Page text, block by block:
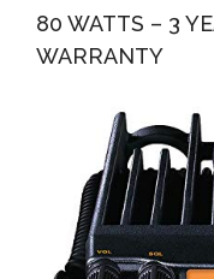
80 WATTS – 3
WARRANTY